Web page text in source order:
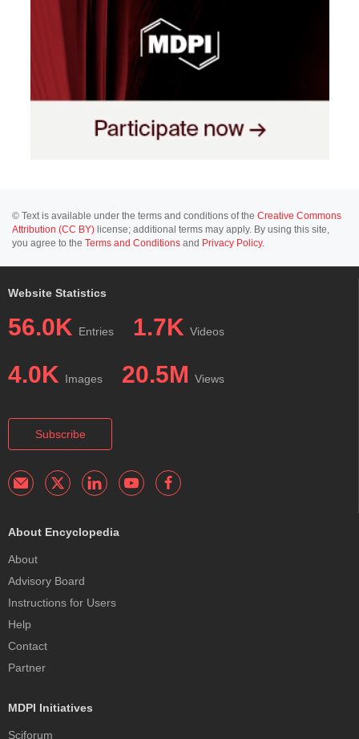
© Text is available under the terms and conditions of the Creative Commons
Attribution (CC BY) license; additional terms may apply. By using this site,
you agree to the Terms and Conditions and Privacy Policy.
Website Statistics
56.0K Entries 1.7K Videos
4.0K Images 20.5M Views
Subscribe
About Encyclopedia
About
Advisory Board
Instructions for Users
Help
Contact
Partner
MDPI Initiatives
Sciforum